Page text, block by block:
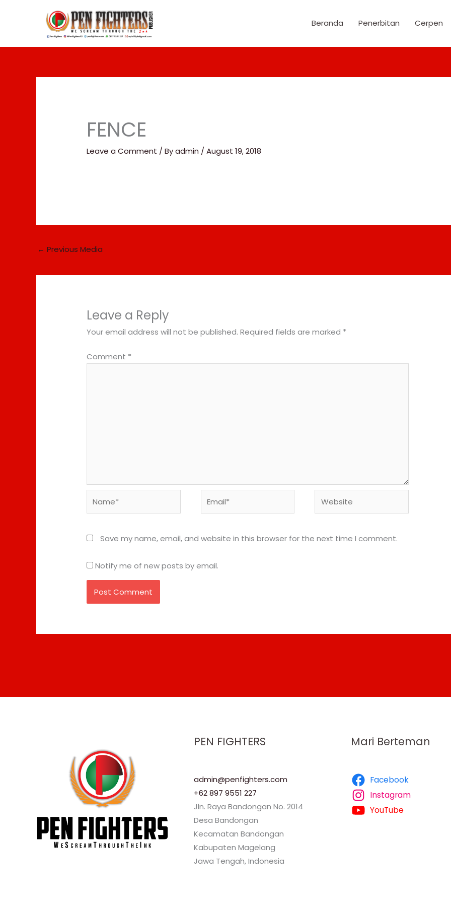
Beranda Penerbitan Cerpen
FENCE
Leave a Comment / Byadmin /August 19, 2018
← Previous Media
Leave a Reply
Your email address will not be published. Required fields are marked *
Comment *
Save my name, email, and website in this browser for the next time I comment.
Notify me of new posts by email.
PEN FIGHTERS
admin@penfighters.com
+62 897 9551 227
Jln. Raya Bandongan No. 2014
Desa Bandongan
Kecamatan Bandongan
Kabupaten Magelang
Jawa Tengah, Indonesia
Mari Berteman
Facebook
Instagram
YouTube